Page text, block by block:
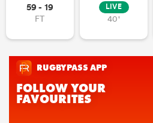
59 - 19
FT
LIVE
40'